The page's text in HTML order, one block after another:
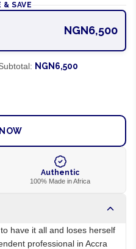
& SAVE
NGN6,500
NGN6,500
Authentic
100% Made in Africa
have it all and loses herself
professional in Accra